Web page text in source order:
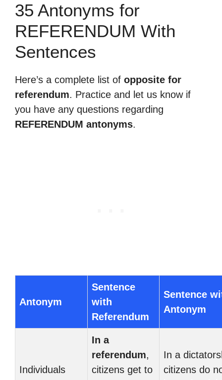
35 Antonyms for
REFERENDUM With
Sentences
Here’s a complete list of opposite for
referendum. Practice and let us know if
you have any questions regarding
REFERENDUM antonyms.
Antonym
Sentence
with
Referendum
Sentence
Antonym
Individuals
In a
referendum,
citizens get to
In a
citizens do